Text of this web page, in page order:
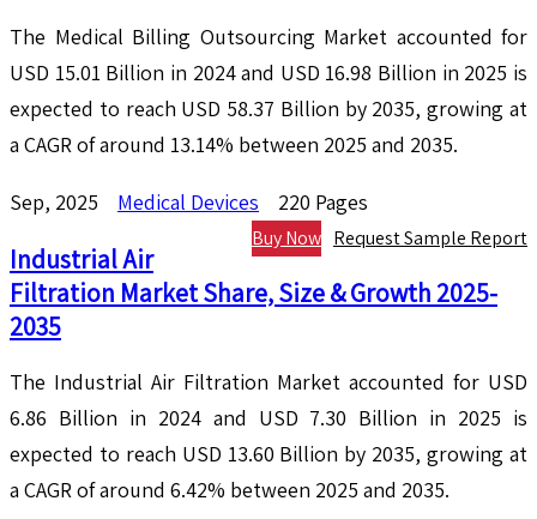
The Medical Billing Outsourcing Market accounted for
USD 15.01 Billion in 2024 and USD 16.98 Billion in 2025 is
expected to reach USD 58.37 Billion by 2035, growing at
a CAGR of around 13.14% between 2025 and 2035.
Sep, 2025 Medical Devices 220 Pages
Request Sample Report
Buy Now
Industrial Air
Filtration Market Share, Size & Growth 2025-
2035
The Industrial Air Filtration Market accounted for USD
6.86 Billion in 2024 and USD 7.30 Billion in 2025 is
expected to reach USD 13.60 Billion by 2035, growing at
a CAGR of around 6.42% between 2025 and 2035.